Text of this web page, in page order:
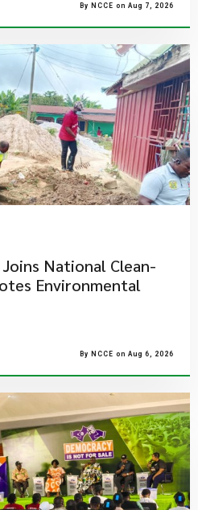
By NCCE on Aug 7, 2026
National Clean-
Environmental
By NCCE on Aug 6, 2026